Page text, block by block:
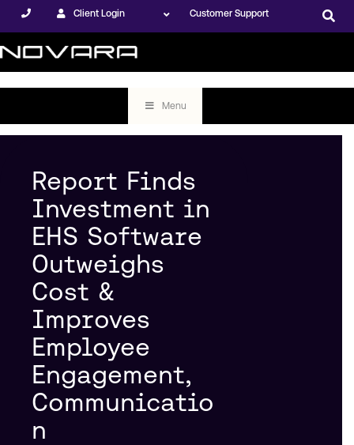
Client Login Customer Support
Menu
Report Finds
Investment in
EHS Software
Outweighs
Cost &
Improves
Employee
Engagement,
Communicatio
n